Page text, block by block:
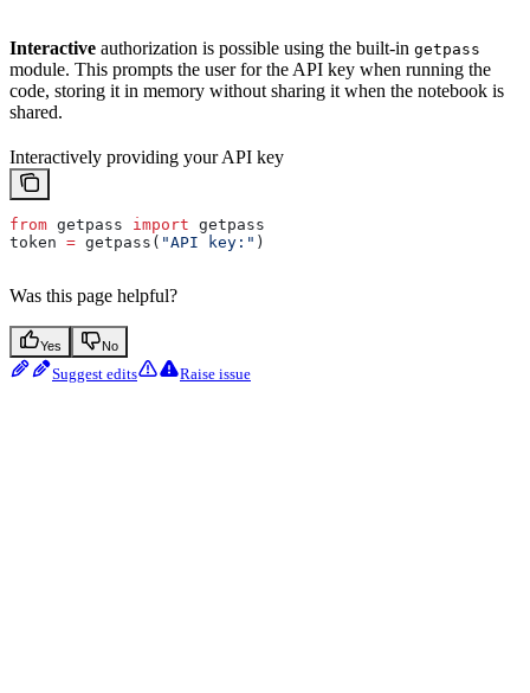
Interactive authorization is possible using the built-in getpass
module. This prompts the user for the API key when running the
code, storing it in memory without sharing it when the notebook is
shared.
Interactively providing your API key
from getpass import getpass
token = getpass( "API key:" )
Was this page helpful?
Yes No
Suggest edits Raise issue